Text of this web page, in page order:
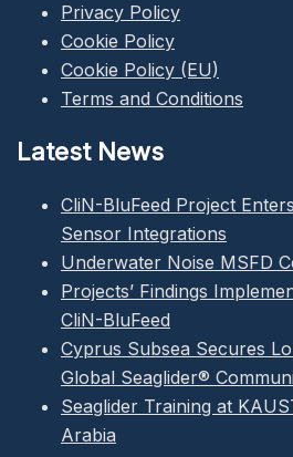
Privacy Policy
Cookie Policy
Cookie Policy (EU)
Terms and Conditions
Latest News
CliN-BluFeed Project
Sensor Integrations
Underwater Noise MSFD
Projects’ Findings
CliN-BluFeed
Cyprus Subsea Secures
Global Seaglider®
Seaglider Training at
Arabia